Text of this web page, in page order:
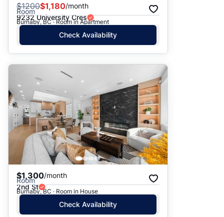
$1200$1,180/month
Room
9232 University Cres
Burnaby, BC · Room in Apartment
Check Availability
$1,300/month
Room
2nd St
Burnaby, BC · Room in House
Check Availability